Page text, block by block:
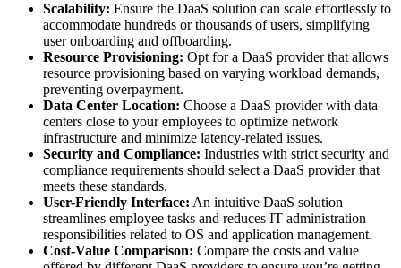
Scalability: Ensure the DaaS solution can scale effortlessly to
accommodate hundreds or thousands of users, simplifying
user onboarding and offboarding.
Resource Provisioning: Opt for a DaaS provider that allows
resource provisioning based on varying workload demands,
preventing overpayment.
Data Center Location: Choose a DaaS provider with data
centers close to your employees to optimize network
infrastructure and minimize latency-related issues.
Security and Compliance: Industries with strict security and
compliance requirements should select a DaaS provider that
meets these standards.
User-Friendly Interface: An intuitive DaaS solution
streamlines employee tasks and reduces IT administration
responsibilities related to OS and application management.
Cost-Value Comparison: Compare the costs and value